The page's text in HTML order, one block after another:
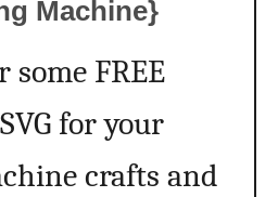
Machine}
FREE
for your
crafts and